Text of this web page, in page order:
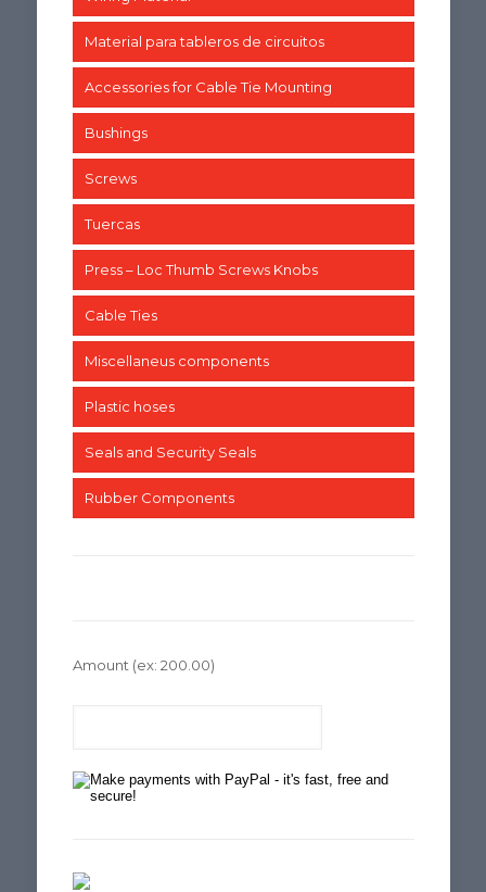
Material para tableros de circuitos
Accessories for Cable Tie Mounting
Bushings
Screws
Tuercas
Press – Loc Thumb Screws Knobs
Cable Ties
Miscellaneus components
Plastic hoses
Seals and Security Seals
Rubber Components
Amount (ex: 200.00)